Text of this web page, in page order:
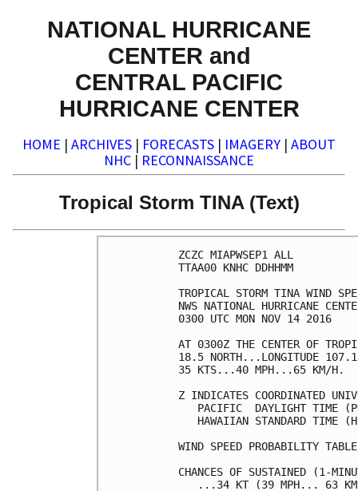
NATIONAL HURRICANE
CENTER and
CENTRAL PACIFIC
HURRICANE CENTER
HOME | ARCHIVES | FORECASTS | IMAGERY | ABOUT
NHC | RECONNAISSANCE
Tropical Storm TINA (Text)
ZCZC
TTAA00
TROPICAL STORM TINA
NWS NATIONAL
0300 UTC
AT 0300Z THE CENTER OF
18.5 NORTH...LONGITUDE 107.1
35
Z INDICATES
PACIFIC  DAYLIGHT
HAWAIIAN STANDARD TIME
WIND SPEED
CHANCES OF SUSTAINED (1-
...34 KT